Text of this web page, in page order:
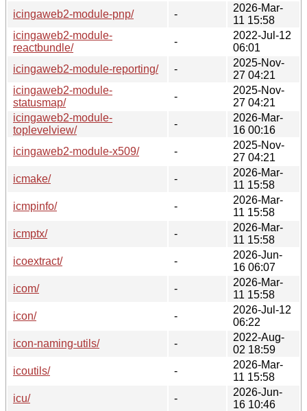
icingaweb2-module-pnp/ -
2026-Mar-
11 15:58
icingaweb2-module-
reactbundle/
-
2022-Jul-12
06:01
icingaweb2-module-reporting/
-
2025-Nov-
27 04:21
icingaweb2-module-
statusmap/
-
2025-Nov-
27 04:21
icingaweb2-module-
toplevelview/
-
2026-Mar-
16 00:16
icingaweb2-module-x509/
-
2025-Nov-
27 04:21
icmake/
-
2026-Mar-
11 15:58
icmpinfo/
-
2026-Mar-
11 15:58
icmptx/
-
2026-Mar-
11 15:58
icoextract/
-
2026-Jun-
16 06:07
icom/
-
2026-Mar-
11 15:58
icon/
-
2026-Jul-12
06:22
icon-naming-utils/
-
2022-Aug-
02 18:59
icoutils/
-
2026-Mar-
11 15:58
icu/
-
2026-Jun-
16 10:46